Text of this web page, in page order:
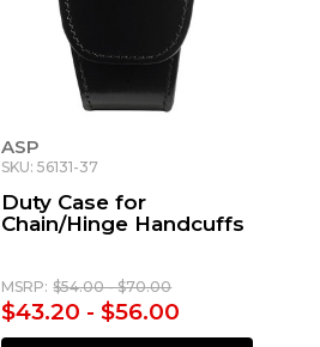
ASP
SKU: 56131-37
Duty Case for
Chain/Hinge Handcuffs
MSRP: $54.00 - $70.00
$43.20 - $56.00